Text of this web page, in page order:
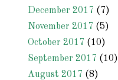
December 2017 (7)
November 2017 (5)
October 2017 (10)
September 2017 (10)
August 2017 (8)